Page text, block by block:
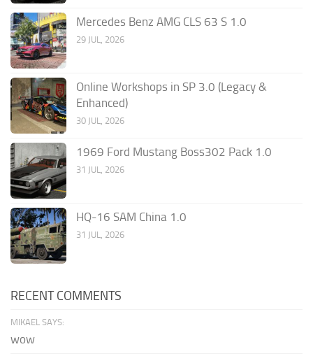
Mercedes Benz AMG CLS 63 S 1.0
29 JUL, 2026
Online Workshops in SP 3.0 (Legacy &
Enhanced)
30 JUL, 2026
1969 Ford Mustang Boss302 Pack 1.0
31 JUL, 2026
HQ-16 SAM China 1.0
31 JUL, 2026
RECENT COMMENTS
MIKAEL SAYS:
wow